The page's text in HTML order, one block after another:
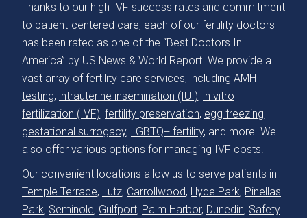
Thanks to our high IVF success rates and commitment
to patient-centered care, each of our fertility doctors
has been rated as one of the “Best Doctors In
America” by US News & World Report. We provide a
vast array of fertility care services, including AMH
testing, intrauterine insemination (IUI), in vitro
fertilization (IVF), fertility preservation, egg freezing,
gestational surrogacy, LGBTQ+ fertility, and more. We
also offer various options for managing IVF costs.
Our convenient locations allow us to serve patients in
Temple Terrace, Lutz, Carrollwood, Hyde Park, Pinellas
Park, Seminole, Gulfport, Palm Harbor, Dunedin, Safety